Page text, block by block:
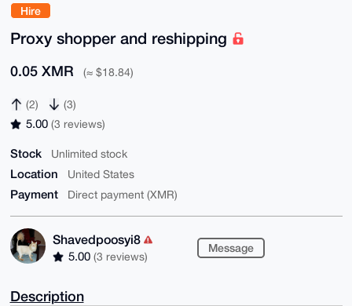
Hire
Proxy shopper and reshipping
0.05 XMR (≈ $18.84)
(2) (3)
5.00 (3 reviews)
Stock Unlimited stock
Location United States
Payment Direct payment (XMR)
Shavedpoosyi8
5.00 (3 reviews)
Message
Description